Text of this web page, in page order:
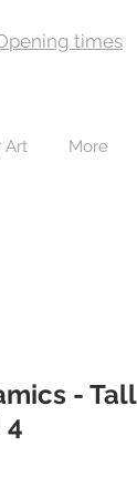
times
Art More
- Tall
4